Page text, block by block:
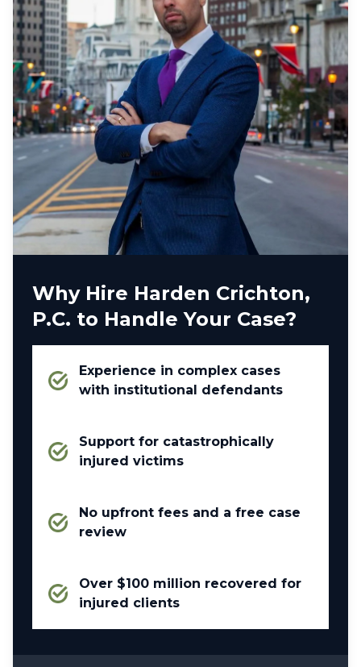
Why Hire Harden Crichton,
P.C. to Handle Your Case?
Experience in complex cases
with institutional defendants
Support for catastrophically
injured victims
No upfront fees and a free case
review
Over $100 million recovered for
injured clients